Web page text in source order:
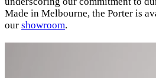
Made in Melbourne, the Porter is
our showroom.